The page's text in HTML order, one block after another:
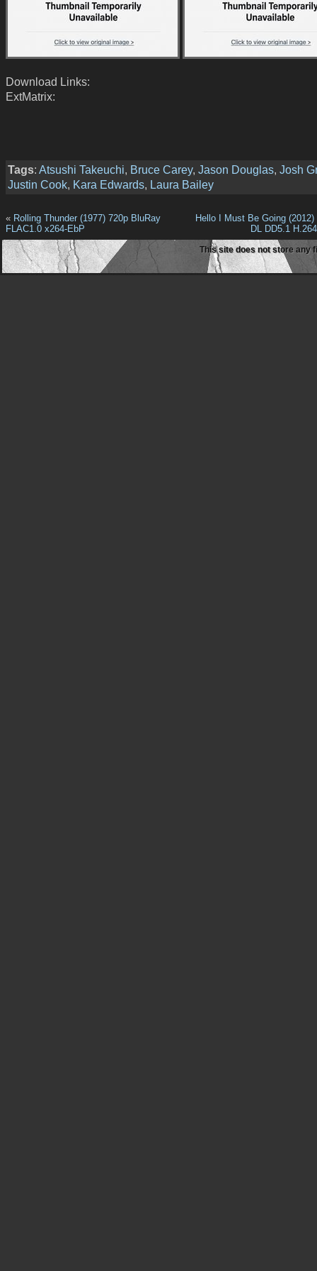
Download Links:
ExtMatrix:
Tags: Atsushi Takeuchi, Bruce Carey, Jason Douglas, Josh
Justin Cook, Kara Edwards, Laura Bailey
« Rolling Thunder (1977) 720p BluRay
FLAC1.0 x264-EbP
Hello I Must Be Going
DL DD5.1
This site does not store any